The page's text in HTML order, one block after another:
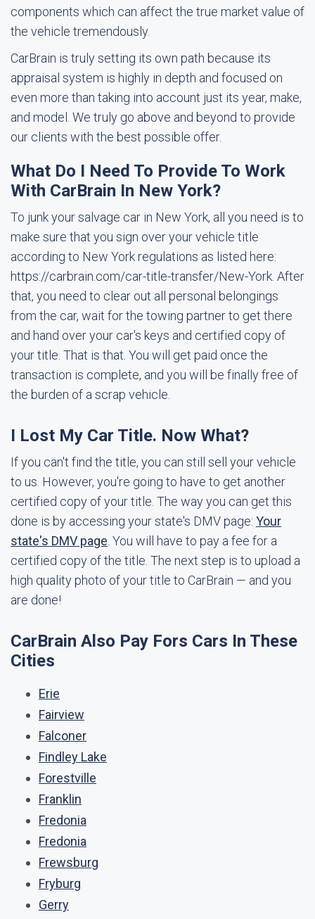
components which can affect the true market value of
the vehicle tremendously.
CarBrain is truly setting its own path because its
appraisal system is highly in depth and focused on
even more than taking into account just its year, make,
and model. We truly go above and beyond to provide
our clients with the best possible offer.
What Do I Need To Provide To Work
With CarBrain In New York?
To junk your salvage car in New York, all you need is to
make sure that you sign over your vehicle title
according to New York regulations as listed here:
https://carbrain.com/car-title-transfer/New-York. After
that, you need to clear out all personal belongings
from the car, wait for the towing partner to get there
and hand over your car's keys and certified copy of
your title. That is that. You will get paid once the
transaction is complete, and you will be finally free of
the burden of a scrap vehicle.
I Lost My Car Title. Now What?
If you can't find the title, you can still sell your vehicle
to us. However, you're going to have to get another
certified copy of your title. The way you can get this
done is by accessing your state's DMV page: Your
state's DMV page . You will have to pay a fee for a
certified copy of the title. The next step is to upload a
high quality photo of your title to CarBrain — and you
are done!
CarBrain Also Pay Fors Cars In These
Cities
Erie
Fairview
Falconer
Findley Lake
Forestville
Franklin
Fredonia
Fredonia
Frewsburg
Fryburg
Gerry